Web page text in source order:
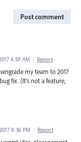
Post comment
4:59 AM · Report
my team to 2017
fix. (It's not a feature,
8:36 PM · Report